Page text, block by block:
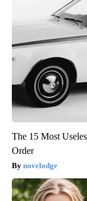
The 15 Most
Order
novelodge